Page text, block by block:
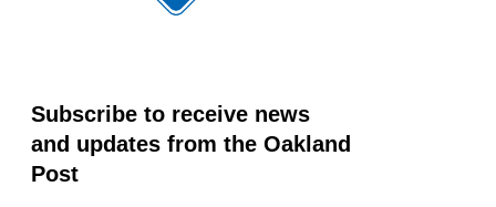
Subscribe to receive news
and updates from the Oakland
Post